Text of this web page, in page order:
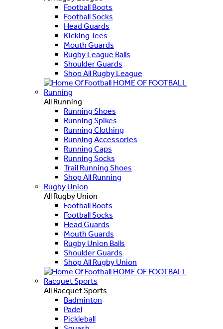
Football Boots
Football Socks
Head Guards
Kicking Tees
Mouth Guards
Rugby League Balls
Shoulder Guards
Shop All Rugby League
HOME OF FOOTBALL
Running
All Running
Running Shoes
Running Spikes
Running Clothing
Running Accessories
Running Caps
Running Socks
Trail Running Shoes
Shop All Running
Rugby Union
All Rugby Union
Football Boots
Football Socks
Head Guards
Mouth Guards
Rugby Union Balls
Shoulder Guards
Shop All Rugby Union
HOME OF FOOTBALL
Racquet Sports
All Racquet Sports
Badminton
Padel
Pickleball